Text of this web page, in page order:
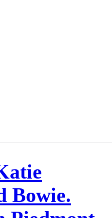
Bowie.